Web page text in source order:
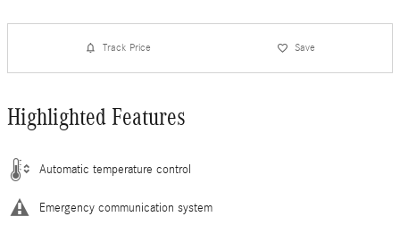
Track Price Save
Highlighted Features
Automatic temperature control
Emergency communication system